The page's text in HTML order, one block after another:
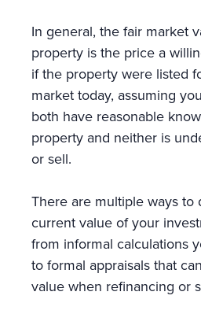
In general, the fair market
property is the price a
if the property were listed
market today, assuming
both have reasonable
property and neither is
or sell.
There are multiple ways to
current value of your
from informal calculations
to formal appraisals that
value when refinancing or